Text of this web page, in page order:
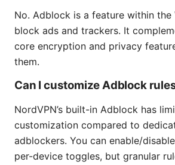
No. Adblock is a feature within the
block ads and trackers. It
core encryption and privacy
them.
Can I customize Adblock
NordVPN’s built-in Adblock has
customization compared to
adblockers. You can enable/
per-device toggles, but granular